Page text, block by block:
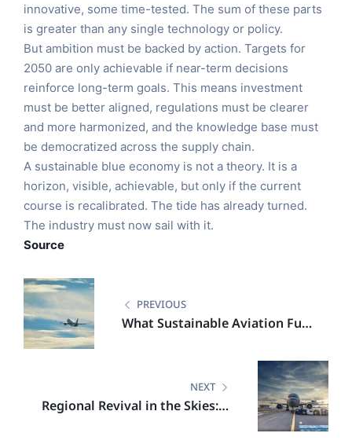
innovative, some time-tested. The sum of these parts
is greater than any single technology or policy.
But ambition must be backed by action. Targets for
2050 are only achievable if near-term decisions
reinforce long-term goals. This means investment
must be better aligned, regulations must be clearer
and more harmonized, and the knowledge base must
be democratized across the supply chain.
A sustainable blue economy is not a theory. It is a
horizon, visible, achievable, but only if the current
course is recalibrated. The tide has already turned.
The industry must now sail with it.
Source
PREVIOUS
What Sustainable Aviation Fuel
NEXT
Regional Revival in the Skies: A